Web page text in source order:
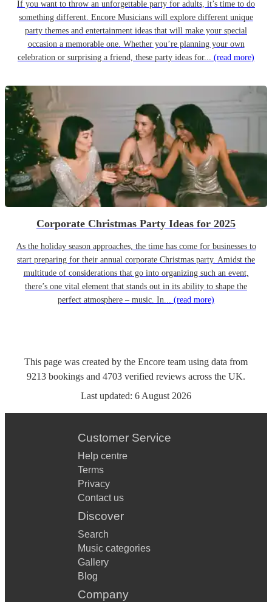
If you want to throw an unforgettable party for adults, it’s time to do
something different. Encore Musicians will explore different unique
party themes and entertainment ideas that will make your special
occasion a memorable one. Whether you’re planning your own
celebration or surprising a friend, these party ideas for... (read more)
Corporate Christmas Party Ideas for 2025
As the holiday season approaches, the time has come for businesses to
start preparing for their annual corporate Christmas party. Amidst the
multitude of considerations that go into organizing such an event,
there’s one vital element that stands out in its ability to shape the
perfect atmosphere – music. In... (read more)
This page was created by the Encore team using data from
9213 bookings and 4703 verified reviews across the UK.
Last updated: 6 August 2026
Customer Service
Help centre
Terms
Privacy
Contact us
Discover
Search
Music categories
Gallery
Blog
Company